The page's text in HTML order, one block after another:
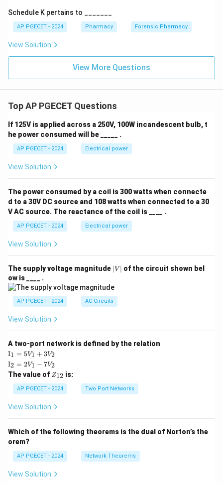
Schedule K pertains to _______
AP PGECET - 2024 Pharmacy Forensic Pharmacy
View Solution
View More Questions
Top AP PGECET Questions
If 125V is applied across a 250V, 100W incandescent bulb, t
he power consumed will be _____ .
AP PGECET - 2024 Electrical power
View Solution
The power consumed by a coil is 300 watts when connecte
d to a 30V DC source and 108 watts when connected to a 30
V AC source. The reactance of the coil is ____ .
AP PGECET - 2024 Electrical power
View Solution
The supply voltage magnitude |
V
∣V ∣ of the circuit shown bel
ow is ____ .
AP PGECET - 2024 AC Circuits
View Solution
A two-port network is defined by the relation
\te
xt
{I}
_1
=
5V
+
I1 = 5V1 + 3V2
\te
xt
{I}
_2
=
2V
_1
2
I2 = 2V1 − 7V2
The value of Z
{1
2}
Z12 is:
AP PGECET - 2024 Two Port Networks
View Solution
Which of the following theorems is the dual of Norton’s the
orem?
AP PGECET - 2024 Network Theorems
View Solution